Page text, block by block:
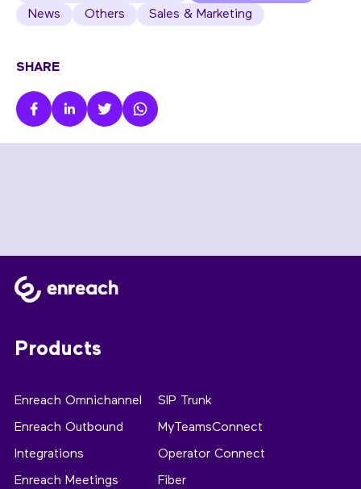
News
Others Sales & Marketing
SHARE
Products
Enreach Omnichannel
Enreach Outbound
Integrations
Enreach Meetings
SIP Trunk
MyTeamsConnect
Operator Connect
Fiber